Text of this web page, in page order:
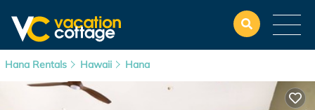
Hana Rentals Hawaii Hana